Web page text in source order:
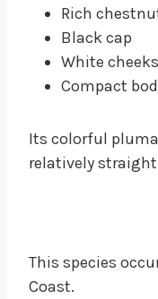
Rich
Black cap
White cheeks
Compact
Its colorful
relatively
This species
Coast.